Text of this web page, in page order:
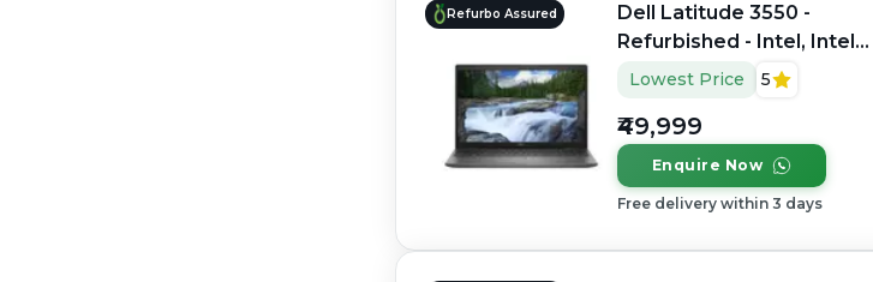
Refurbo Assured
Dell Latitude 3550 -
Refurbished - Intel, Intel
Core i7, 10th Gen, 32GB
RAM DDR4, 1TB SSD, 15.6"
1920 x 1080
Lowest Price 5
₹49,999
Enquire Now
Free delivery within 3 days